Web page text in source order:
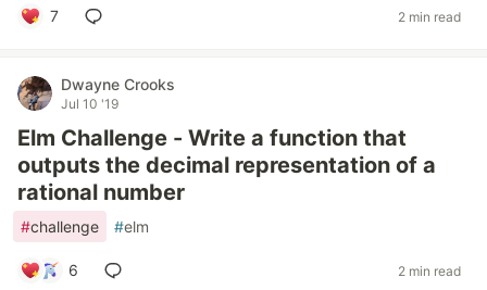
7 2 min read
Dwayne Crooks
Jul 10 '19
Elm Challenge - Write a function that
outputs the decimal representation of a
rational number
#challenge #elm
6 2 min read